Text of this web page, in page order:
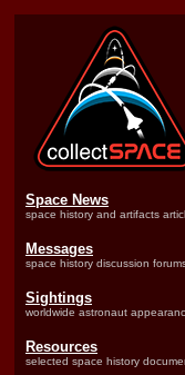
Space News
space history and artifacts
Messages
space history discussion
Sightings
worldwide astronaut
Resources
selected space history